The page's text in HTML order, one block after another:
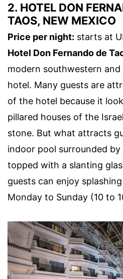
2. HOTEL DON
TAOS, NEW MEXICO
Price per night: starts at
Hotel Don Fernando de
modern southwestern
hotel. Many guests are
of the hotel because it
pillared houses of the
stone. But what attracts
indoor pool surrounded
topped with a slanting
guests can enjoy
Monday to Sunday (10 to